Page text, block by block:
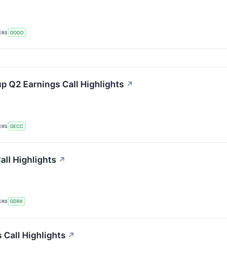
GOGO
Q2 Earnings Call Highlights ↗
GECC
Highlights ↗
GDRX
Call Highlights ↗